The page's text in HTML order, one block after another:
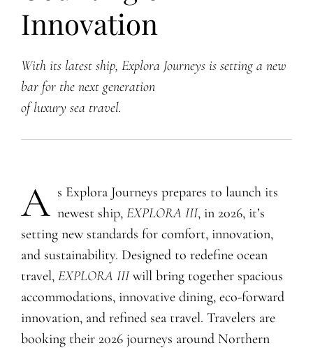
Innovation
With its latest ship, Explora Journeys is setting a new
bar for the next generation
of luxury sea travel.
A s Explora Journeys prepares to launch its
newest ship, EXPLORA III, in 2026, it’s
setting new standards for comfort, innovation,
and sustainability. Designed to redefine ocean
travel, EXPLORA IIIwill bring together spacious
accommodations, innovative dining, eco-forward
innovation, and refined sea travel. Travelers are
booking their 2026 journeys around Northern